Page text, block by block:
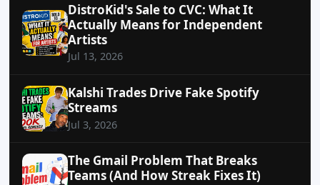
DistroKid's Sale to CVC: What It
Actually Means for Independent
Artists
Jul 13, 2026
Kalshi Trades Drive Fake Spotify
Streams
Jul 3, 2026
The Gmail Problem That Breaks
Teams (And How Streak Fixes It)